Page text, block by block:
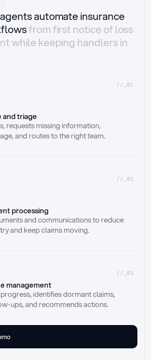
automate insurance
from first notice of loss
while keeping handlers in
//_01
and triage
requests missing information,
and routes to the right team.
//_02
processing
and communications to reduce
and keep claims moving.
//_03
management
identifies dormant claims,
ups, and recommends actions.